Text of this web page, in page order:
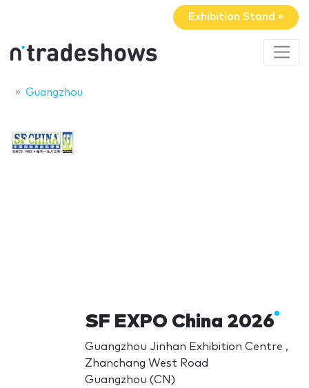
Exhibition Stand »
Guangzhou
SF EXPO China 2026
Guangzhou Jinhan Exhibition Centre ,
Zhanchang West Road
Guangzhou (CN)